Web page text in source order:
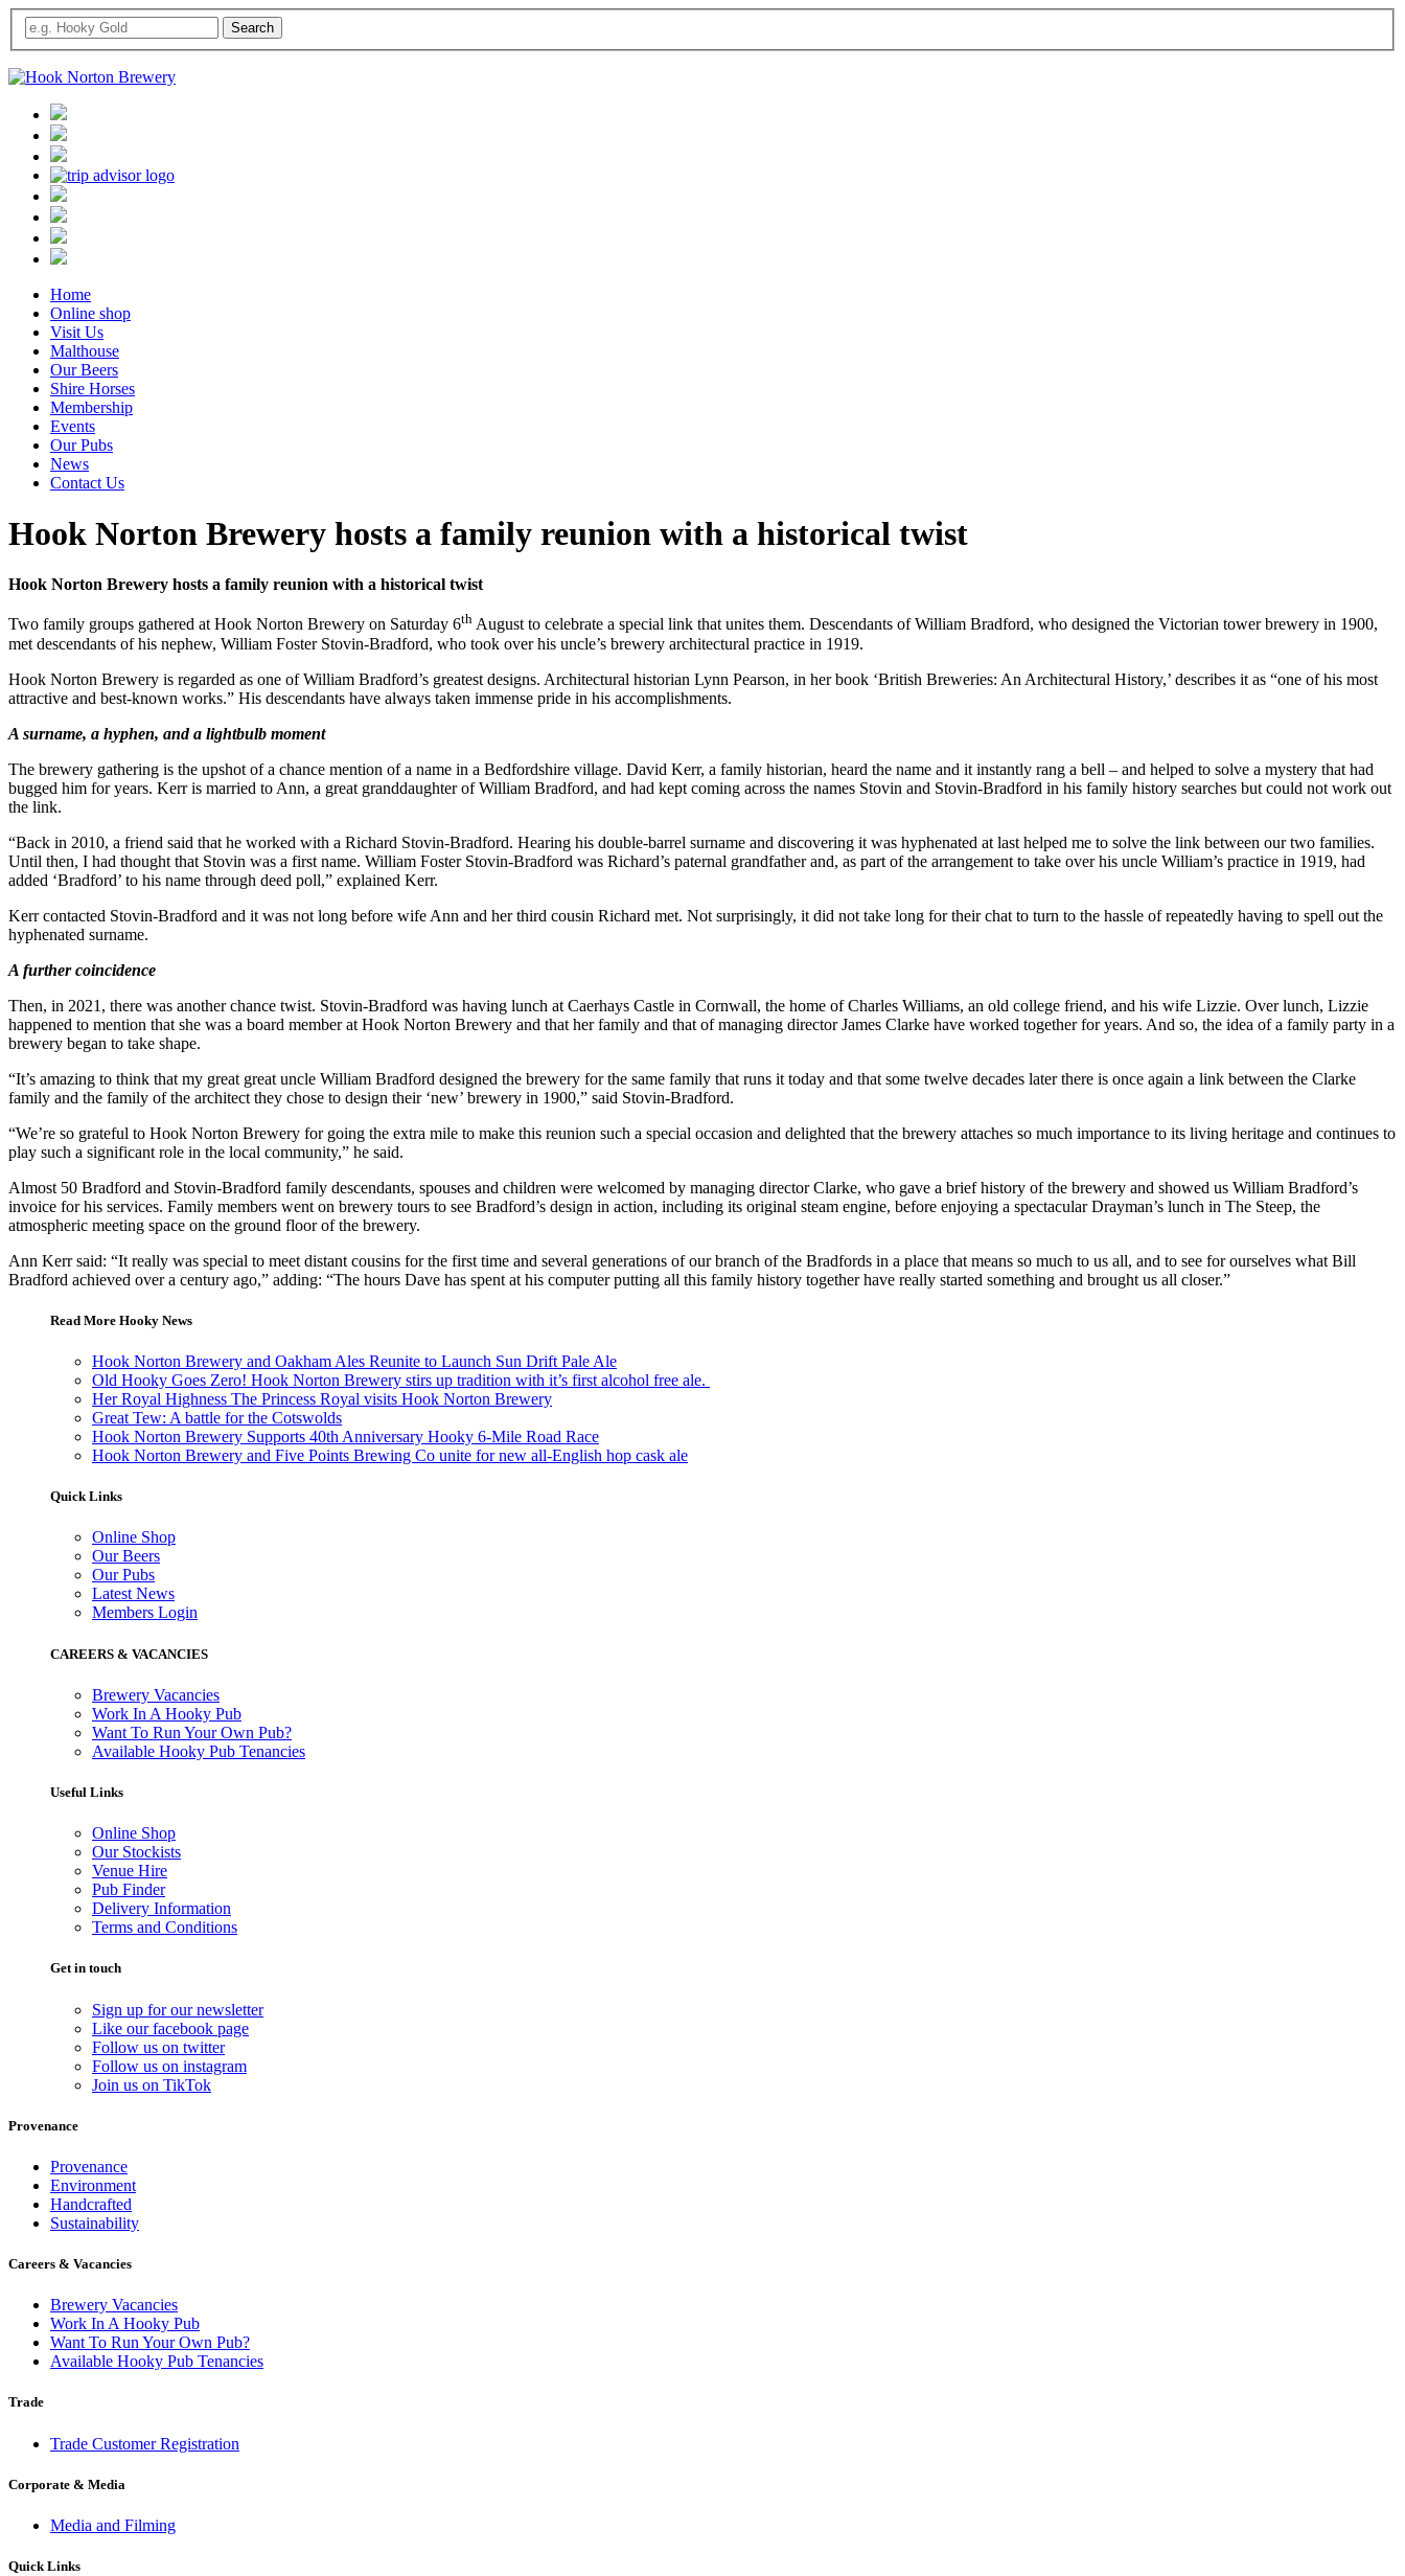
Home
Online shop
Visit Us
Malthouse
Our Beers
Shire Horses
Membership
Events
Our Pubs
News
Contact Us
Hook Norton Brewery hosts a family reunion with a historical twist
Hook Norton Brewery hosts a family reunion with a historical twist
Two family groups gathered at Hook Norton Brewery on Saturday 6th August to celebrate a special link that unites them. Descendants of William Bradford, who designed the Victorian tower brewery in 1900,
met descendants of his nephew, William Foster Stovin-Bradford, who took over his uncle’s brewery architectural practice in 1919.
Hook Norton Brewery is regarded as one of William Bradford’s greatest designs. Architectural historian Lynn Pearson, in her book ‘British Breweries: An Architectural History,’ describes it as “one of his most
attractive and best-known works.” His descendants have always taken immense pride in his accomplishments.
A surname, a hyphen, and a lightbulb moment
The brewery gathering is the upshot of a chance mention of a name in a Bedfordshire village. David Kerr, a family historian, heard the name and it instantly rang a bell – and helped to solve a mystery that had
bugged him for years. Kerr is married to Ann, a great granddaughter of William Bradford, and had kept coming across the names Stovin and Stovin-Bradford in his family history searches but could not work out
the link.
“Back in 2010, a friend said that he worked with a Richard Stovin-Bradford. Hearing his double-barrel surname and discovering it was hyphenated at last helped me to solve the link between our two families.
Until then, I had thought that Stovin was a first name. William Foster Stovin-Bradford was Richard’s paternal grandfather and, as part of the arrangement to take over his uncle William’s practice in 1919, had
added ‘Bradford’ to his name through deed poll,” explained Kerr.
Kerr contacted Stovin-Bradford and it was not long before wife Ann and her third cousin Richard met. Not surprisingly, it did not take long for their chat to turn to the hassle of repeatedly having to spell out the
hyphenated surname.
A further coincidence
Then, in 2021, there was another chance twist. Stovin-Bradford was having lunch at Caerhays Castle in Cornwall, the home of Charles Williams, an old college friend, and his wife Lizzie. Over lunch, Lizzie
happened to mention that she was a board member at Hook Norton Brewery and that her family and that of managing director James Clarke have worked together for years. And so, the idea of a family party in a
brewery began to take shape.
“It’s amazing to think that my great great uncle William Bradford designed the brewery for the same family that runs it today and that some twelve decades later there is once again a link between the Clarke
family and the family of the architect they chose to design their ‘new’ brewery in 1900,” said Stovin-Bradford.
“We’re so grateful to Hook Norton Brewery for going the extra mile to make this reunion such a special occasion and delighted that the brewery attaches so much importance to its living heritage and continues to
play such a significant role in the local community,” he said.
Almost 50 Bradford and Stovin-Bradford family descendants, spouses and children were welcomed by managing director Clarke, who gave a brief history of the brewery and showed us William Bradford’s
invoice for his services. Family members went on brewery tours to see Bradford’s design in action, including its original steam engine, before enjoying a spectacular Drayman’s lunch in The Steep, the
atmospheric meeting space on the ground floor of the brewery.
Ann Kerr said: “It really was special to meet distant cousins for the first time and several generations of our branch of the Bradfords in a place that means so much to us all, and to see for ourselves what Bill
Bradford achieved over a century ago,” adding: “The hours Dave has spent at his computer putting all this family history together have really started something and brought us all closer.”
Read More Hooky News
Hook Norton Brewery and Oakham Ales Reunite to Launch Sun Drift Pale Ale
Old Hooky Goes Zero! Hook Norton Brewery stirs up tradition with it’s first alcohol free ale.
Her Royal Highness The Princess Royal visits Hook Norton Brewery
Great Tew: A battle for the Cotswolds
Hook Norton Brewery Supports 40th Anniversary Hooky 6-Mile Road Race
Hook Norton Brewery and Five Points Brewing Co unite for new all-English hop cask ale
Quick Links
Online Shop
Our Beers
Our Pubs
Latest News
Members Login
CAREERS & VACANCIES
Brewery Vacancies
Work In A Hooky Pub
Want To Run Your Own Pub?
Available Hooky Pub Tenancies
Useful Links
Online Shop
Our Stockists
Venue Hire
Pub Finder
Delivery Information
Terms and Conditions
Get in touch
Sign up for our newsletter
Like our facebook page
Follow us on twitter
Follow us on instagram
Join us on TikTok
Provenance
Provenance
Environment
Handcrafted
Sustainability
Careers & Vacancies
Brewery Vacancies
Work In A Hooky Pub
Want To Run Your Own Pub?
Available Hooky Pub Tenancies
Trade
Trade Customer Registration
Corporate & Media
Media and Filming
Quick Links